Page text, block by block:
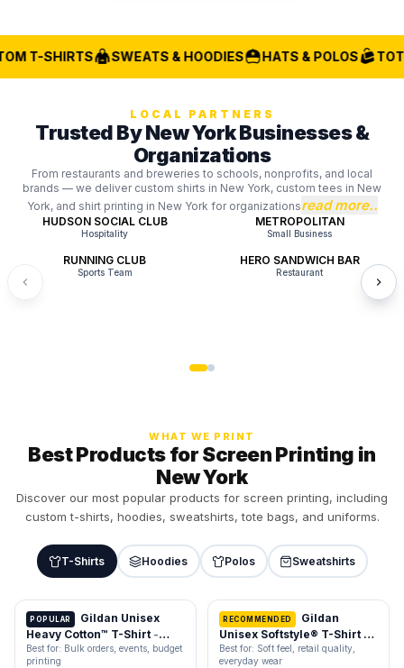
T-SHIRTS SWEATS & HOODIES HATS & POLOS
LOCAL PARTNERS
Trusted By New York Businesses &
Organizations
From restaurants and breweries to schools, nonprofits, and local
brands — we deliver custom shirts in New York, custom tees in New
York, and shirt printing in New York for organizationsread more..
HUDSON SOCIAL CLUB
Hospitality
METROPOLITAN
Small Business
RUNNING CLUB
Sports Team
HERO SANDWICH BAR
Restaurant
WHAT WE PRINT
Best Products for Screen Printing in
New York
Discover our most popular products for screen printing, including
custom t-shirts, hoodies, sweatshirts, tote bags, and uniforms.
T-Shirts Hoodies Polos Sweatshirts
POPULAR
Gildan Unisex
Heavy Cotton™ T-Shirt -
5000
Best for: Bulk orders, events, budget
printing
RECOMMENDED
Gildan
Unisex Softstyle® T-Shirt -
64000
Best for: Soft feel, retail quality,
everyday wear